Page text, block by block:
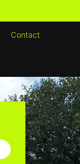
Contact